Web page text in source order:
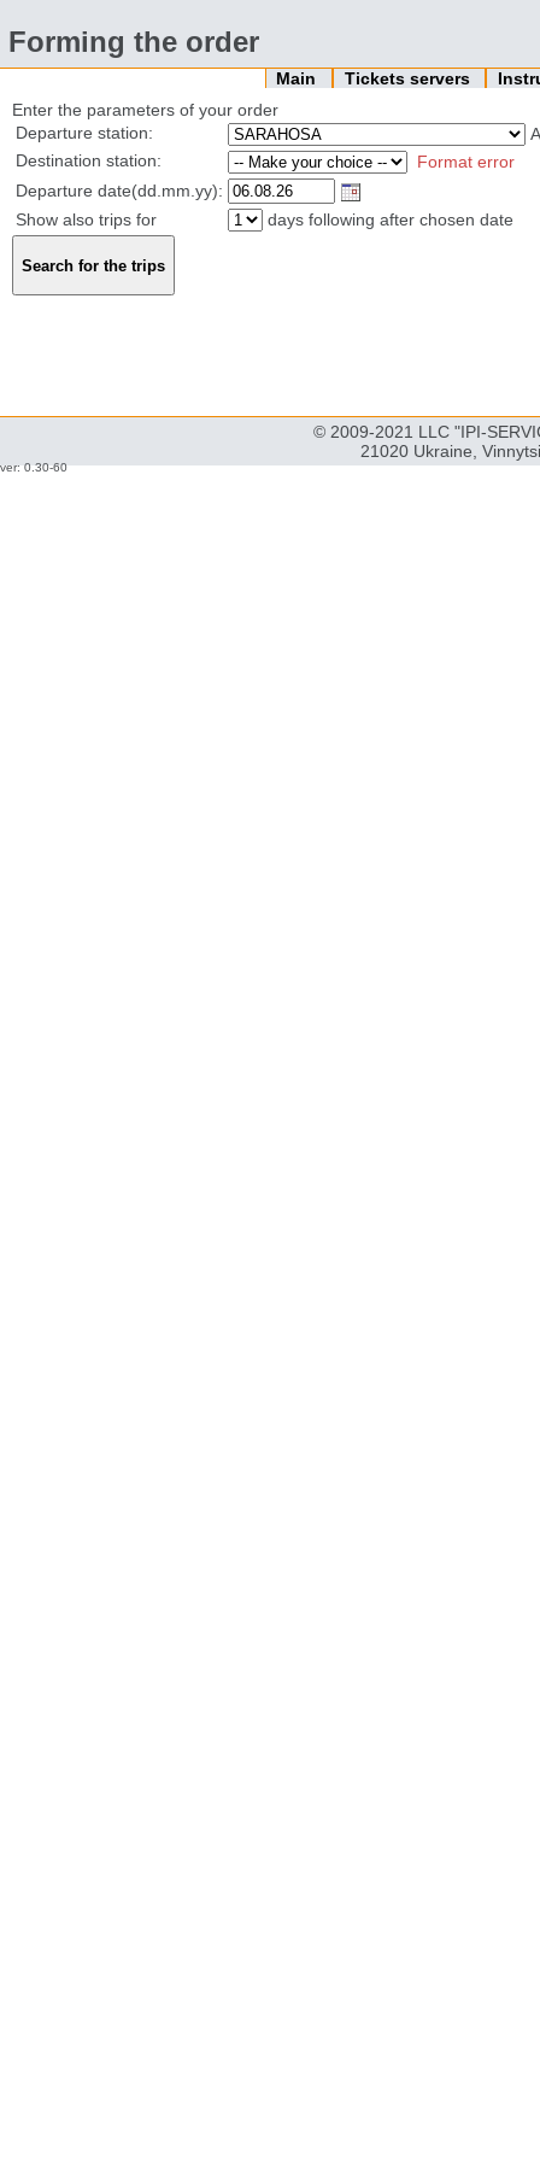
Forming the order
Main Tickets servers
Enter the parameters of your order
Departure station:
Destination station:
Format error
Departure date(dd.mm.yy):
Show also trips for
days following after chosen date
© 2009-2021 LLC "IPI-
21020 Ukraine,
ver: 0.30-60